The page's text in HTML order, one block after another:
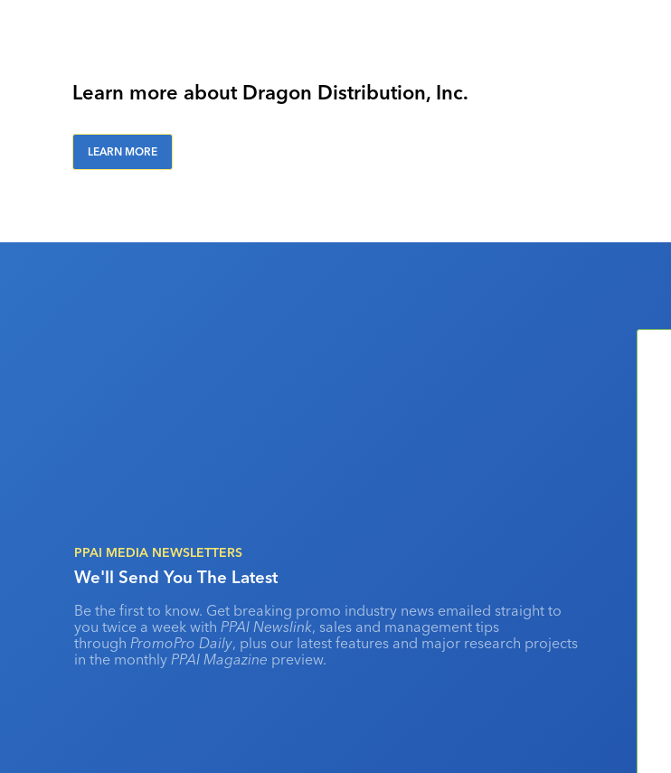
Learn more about Dragon Distribution, Inc.
LEARN MORE
PPAI MEDIA NEWSLETTERS
We'll Send You The Latest
Be the first to know. Get breaking promo industry news emailed straight to
you twice a week with PPAI Newslink, sales and management tips
through PromoPro Daily, plus our latest features and major research projects
in the monthly PPAI Magazine preview.